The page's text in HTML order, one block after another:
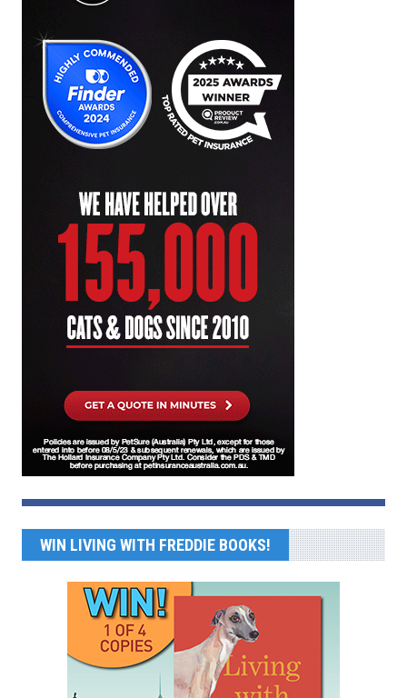
WIN LIVING WITH FREDDIE BOOKS!